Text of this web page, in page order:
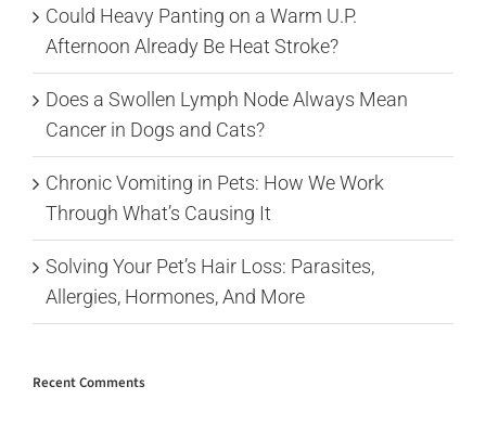
Could Heavy Panting on a Warm U.P.
Afternoon Already Be Heat Stroke?
Does a Swollen Lymph Node Always Mean
Cancer in Dogs and Cats?
Chronic Vomiting in Pets: How We Work
Through What’s Causing It
Solving Your Pet’s Hair Loss: Parasites,
Allergies, Hormones, And More
Recent Comments